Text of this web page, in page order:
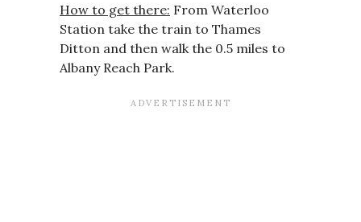
How to get there: From Waterloo
Station take the train to Thames
Ditton and then walk the 0.5 miles to
Albany Reach Park.